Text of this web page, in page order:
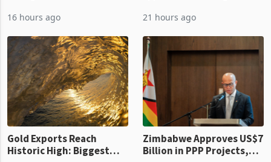
compliance with Zimbabwe
presumptive tax
requirements, using council
re
16 hours ago
the second quarter of 2026,
of US$8.9 million and the
largest sectoral allocatio
21 hours ago
Gold Exports Reach
Historic High: Biggest
Zimbabwe Approves US$7
Billion in PPP Projects,